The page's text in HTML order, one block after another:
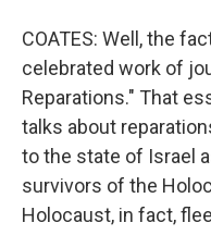
COATES: Well, the
celebrated work of
Reparations." That
talks about
to the state of Israel
survivors of the
Holocaust, in fact,